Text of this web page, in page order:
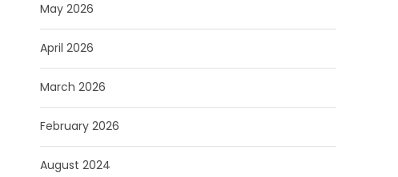
May 2026
April 2026
March 2026
February 2026
August 2024